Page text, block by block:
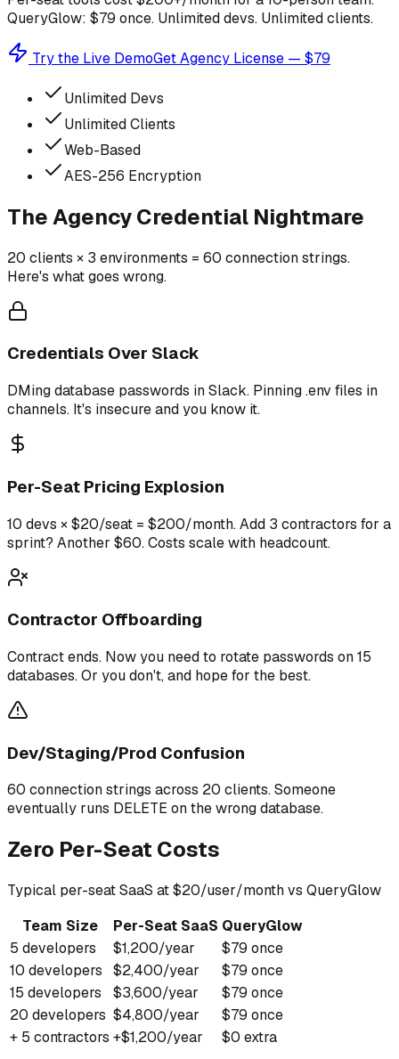
QueryGlow: $79 once. Unlimited devs. Unlimited clients.
Try the Live DemoGet Agency License — $79
Unlimited Devs
Unlimited Clients
Web-Based
AES-256 Encryption
The Agency Credential Nightmare
20 clients × 3 environments = 60 connection strings.
Here's what goes wrong.
Credentials Over Slack
DMing database passwords in Slack. Pinning .env files in
channels. It's insecure and you know it.
Per-Seat Pricing Explosion
10 devs × $20/seat = $200/month. Add 3 contractors for a
sprint? Another $60. Costs scale with headcount.
Contractor Offboarding
Contract ends. Now you need to rotate passwords on 15
databases. Or you don't, and hope for the best.
Dev/Staging/Prod Confusion
60 connection strings across 20 clients. Someone
eventually runs DELETE on the wrong database.
Zero Per-Seat Costs
Typical per-seat SaaS at $20/user/month vs QueryGlow
Team Size
Per-Seat SaaS QueryGlow
5 developers
$1,200/year
$79 once
10 developers
$2,400/year
$79 once
15 developers
$3,600/year
$79 once
20 developers $4,800/year
$79 once
+ 5 contractors +$1,200/year
$0 extra